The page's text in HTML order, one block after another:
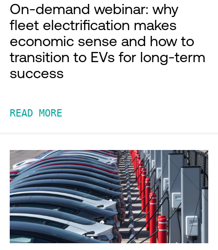
On-demand webinar: why
fleet electrification makes
economic sense and how to
transition to EVs for long-term
success
READ MORE